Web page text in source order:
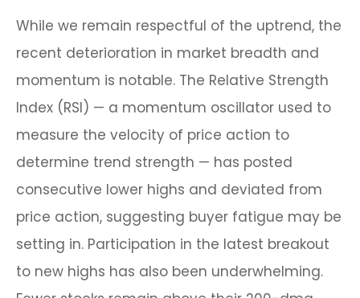
While we remain respectful of the uptrend, the
recent deterioration in market breadth and
momentum is notable. The Relative Strength
Index (RSI) — a momentum oscillator used to
measure the velocity of price action to
determine trend strength — has posted
consecutive lower highs and deviated from
price action, suggesting buyer fatigue may be
setting in. Participation in the latest breakout
to new highs has also been underwhelming.